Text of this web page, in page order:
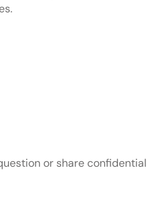
or share confidential